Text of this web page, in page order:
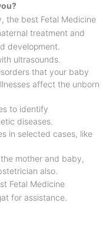
the best Fetal Medicine
treatment and
development.
ultrasounds.
that your baby
affect the unborn
to identify
diseases.
in selected cases, like
mother and baby,
also.
Fetal Medicine
for assistance.